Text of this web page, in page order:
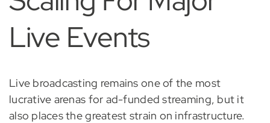
Live Events
Live broadcasting remains one of the most
lucrative arenas for ad-funded streaming, but it
also places the greatest strain on infrastructure.